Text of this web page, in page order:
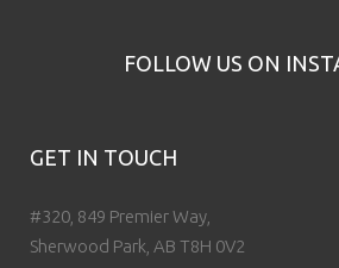
FOLLOW US ON
GET IN TOUCH
#320, 849 Premier Way,
Sherwood Park, AB T8H 0V2